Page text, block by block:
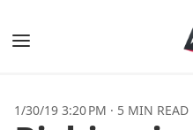
1/30/19 3:20 PM · 5 MIN READ